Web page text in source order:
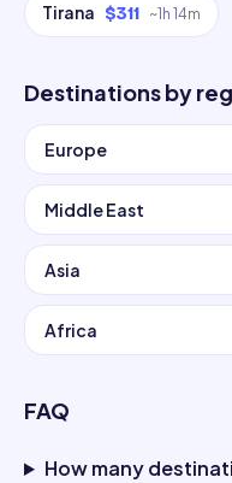
Tirana $311 ~1h 14m
Destinations by
Europe
Middle East
Asia
Africa
FAQ
How many